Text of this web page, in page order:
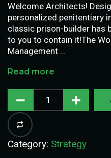
Welcome Architects!
personalized penitentiary
classic prison-builder has
to you to contain it!The
Management …
Read more
Category: Strategy